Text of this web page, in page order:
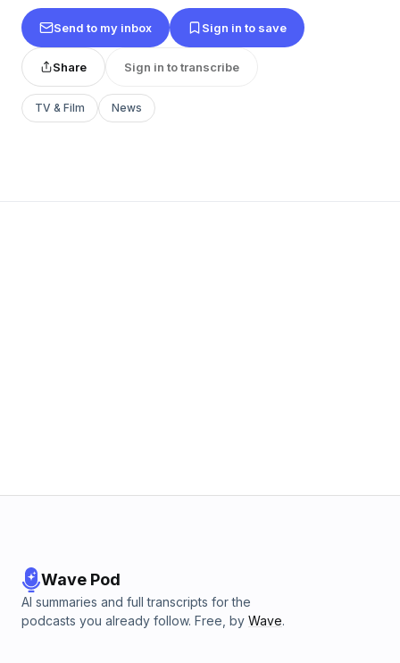
Send to my inbox Sign in to save
Share Sign in to transcribe
TV & Film News
Wave Pod
AI summaries and full transcripts for the
podcasts you already follow. Free, by Wave.